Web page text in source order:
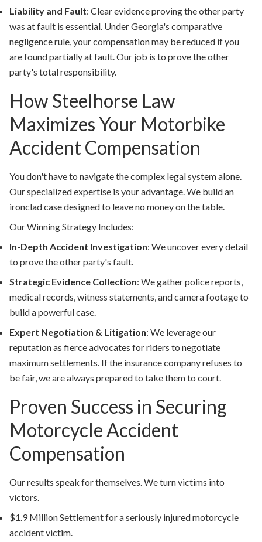
Liability and Fault: Clear evidence proving the other party
was at fault is essential. Under Georgia's comparative
negligence rule, your compensation may be reduced if you
are found partially at fault. Our job is to prove the other
party's total responsibility.
How Steelhorse Law
Maximizes Your Motorbike
Accident Compensation
You don't have to navigate the complex legal system alone.
Our specialized expertise is your advantage. We build an
ironclad case designed to leave no money on the table.
Our Winning Strategy Includes:
In-Depth Accident Investigation: We uncover every detail
to prove the other party's fault.
Strategic Evidence Collection: We gather police reports,
medical records, witness statements, and camera footage to
build a powerful case.
Expert Negotiation & Litigation: We leverage our
reputation as fierce advocates for riders to negotiate
maximum settlements. If the insurance company refuses to
be fair, we are always prepared to take them to court.
Proven Success in Securing
Motorcycle Accident
Compensation
Our results speak for themselves. We turn victims into
victors.
$1.9 Million Settlementfor a seriously injured motorcycle
accident victim.